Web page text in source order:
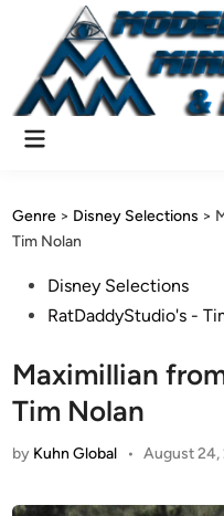
content
Main
Genre > Disney Selections >
Tim Nolan
PostedDisney Selections
RatDaddyStudio's -
Maximillian
Tim Nolan
by Kuhn Global • August 24,